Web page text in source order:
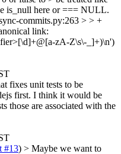
is_null here or === NULL.
commits.py:263 > > +
link:
zA-Z\s\-_]+)\n')
fixes unit tests to be
first. I think it would be
those are associated with the
#13) > Maybe we want to